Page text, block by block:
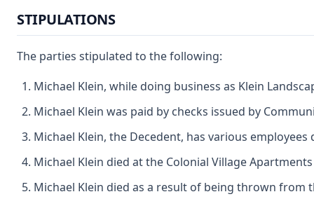
STIPULATIONS
The parties stipulated to the following:
Michael Klein, while doing business as Klein
Michael Klein was paid by checks issued by
Michael Klein, the Decedent, has various
Michael Klein died at the Colonial Village
Michael Klein died as a result of being thrown from